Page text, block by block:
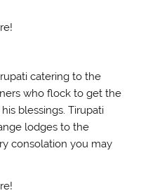
catering to the
who flock to get the
blessings. Tirupati
lodges to the
consolation you may